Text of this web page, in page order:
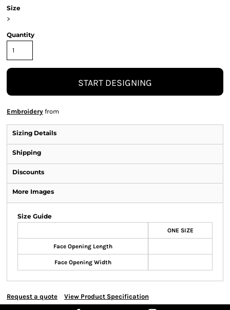
Size
>
Quantity
START DESIGNING
Embroidery from
Sizing Details
Shipping
Discounts
More Images
Size Guide
ONE SIZE
Face Opening Length
Face Opening Width
Request a quote View Product Specification